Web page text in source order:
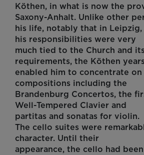
Köthen, in what is now the
Saxony-Anhalt. Unlike other
his life, notably that in
his responsibilities were very
much tied to the Church and its
requirements, the Köthen years
enabled him to concentrate on
compositions including the
Brandenburg Concertos, the
Well-Tempered Clavier and
partitas and sonatas for violin.
The cello suites were
character. Until their
appearance, the cello had